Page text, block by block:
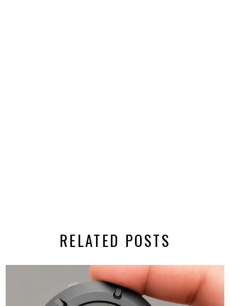
RELATED POSTS